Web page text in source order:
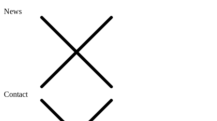
News
Contact